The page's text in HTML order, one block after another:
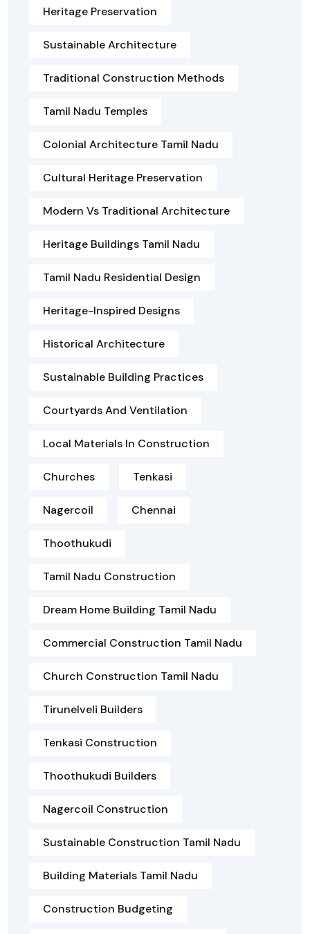
Heritage Preservation
Sustainable Architecture
Traditional Construction Methods
Tamil Nadu Temples
Colonial Architecture Tamil Nadu
Cultural Heritage Preservation
Modern Vs Traditional Architecture
Heritage Buildings Tamil Nadu
Tamil Nadu Residential Design
Heritage-Inspired Designs
Historical Architecture
Sustainable Building Practices
Courtyards And Ventilation
Local Materials In Construction
Churches Tenkasi
Nagercoil Chennai
Thoothukudi
Tamil Nadu Construction
Dream Home Building Tamil Nadu
Commercial Construction Tamil Nadu
Church Construction Tamil Nadu
Tirunelveli Builders
Tenkasi Construction
Thoothukudi Builders
Nagercoil Construction
Sustainable Construction Tamil Nadu
Building Materials Tamil Nadu
Construction Budgeting